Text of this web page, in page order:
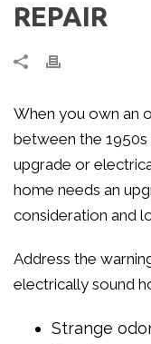
REPAIR
When you own an
between the 1950s
upgrade or
home needs an
consideration and
Address the
electrically sound
Strange